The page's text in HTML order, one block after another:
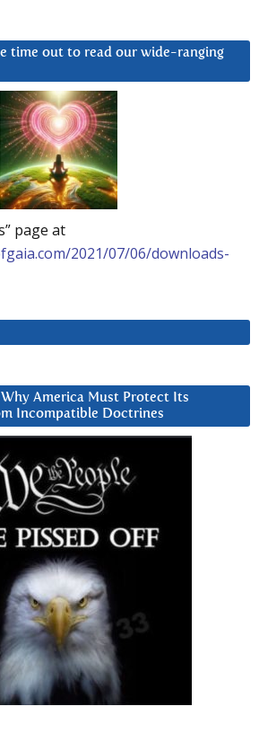
time out to read our wide-ranging
page at
2021/07/06/downloads-
America Must Protect Its
Incompatible Doctrines